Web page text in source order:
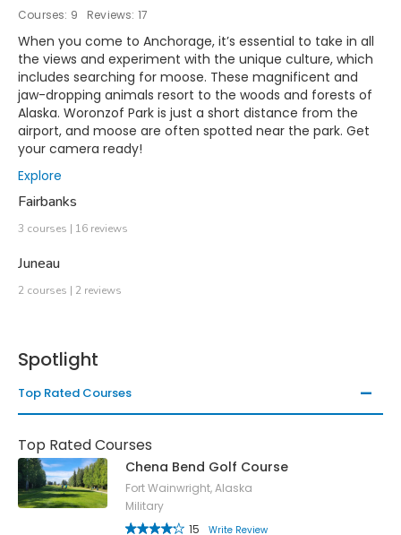
Courses: 9 Reviews: 17
When you come to Anchorage, it’s essential to take in all
the views and experiment with the unique culture, which
includes searching for moose. These magnificent and
jaw-dropping animals resort to the woods and forests of
Alaska. Woronzof Park is just a short distance from the
airport, and moose are often spotted near the park. Get
your camera ready!
Explore
Fairbanks
3 courses | 16 reviews
Juneau
2 courses | 2 reviews
Spotlight
Top Rated Courses
Top Rated Courses
Chena Bend Golf Course
Fort Wainwright, Alaska
Military
15
Write Review